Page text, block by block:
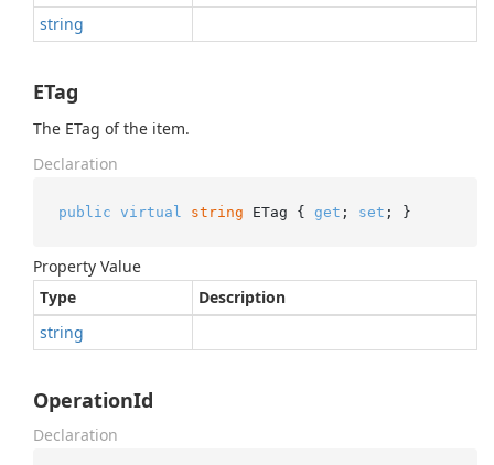
string
ETag
The ETag of the item.
Declaration
public virtual string ETag { get ; set ; }
Property Value
Type
Description
string
OperationId
Declaration